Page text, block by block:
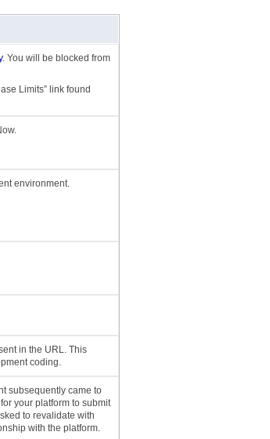
. You will be blocked from
Limits” link found
environment.
in the URL. This
coding.
subsequently came to
your platform to submit
to revalidate with
with the platform.